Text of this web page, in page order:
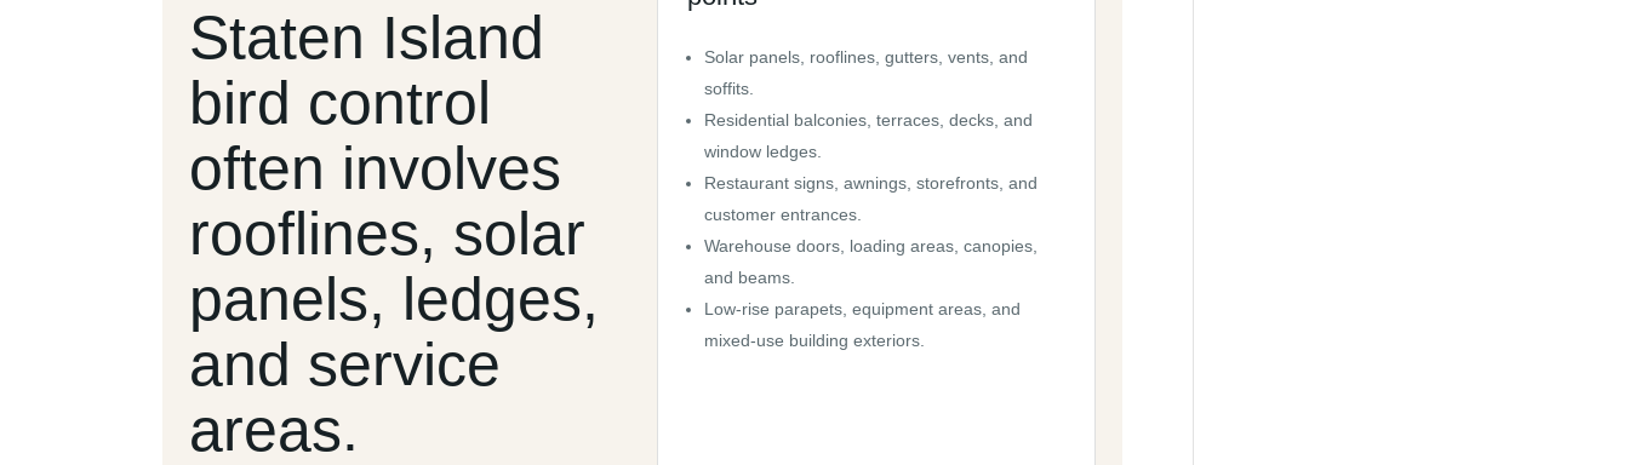
Staten Island
bird control
often involves
rooflines, solar
panels, ledges,
and service
areas.
Solar panels, rooflines, gutters, vents, and
soffits.
Residential balconies, terraces, decks, and
window ledges.
Restaurant signs, awnings, storefronts, and
customer entrances.
Warehouse doors, loading areas, canopies,
and beams.
Low-rise parapets, equipment areas, and
mixed-use building exteriors.